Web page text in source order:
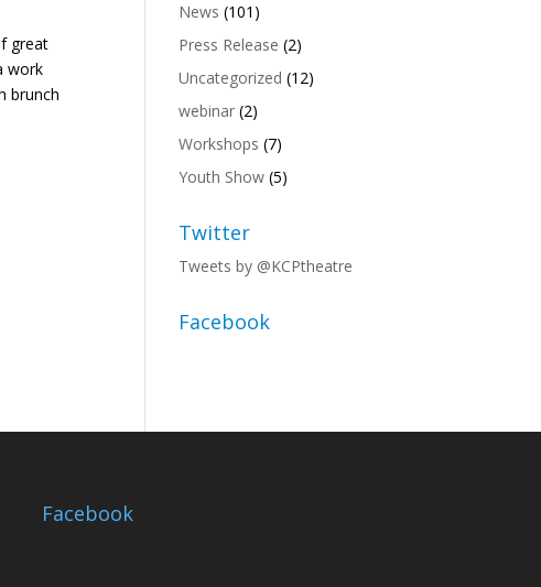
great
work
brunch
News (101)
Press Release (2)
Uncategorized (12)
webinar (2)
Workshops (7)
Youth Show (5)
Twitter
Tweets by @KCPtheatre
Facebook
Facebook